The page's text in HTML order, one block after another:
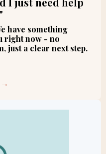
have something
right now - no
just a clear next step.
→